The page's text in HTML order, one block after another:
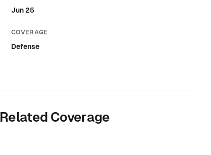
Jun 25
COVERAGE
Defense
Related Coverage